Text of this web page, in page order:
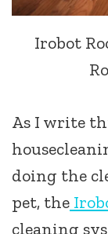
Irobot
As I write
doing the
pet, the
cleaning